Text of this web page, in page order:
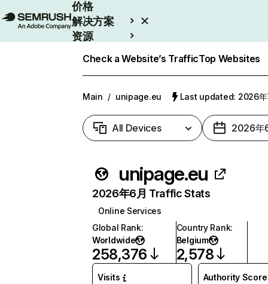
价格
解决方案
资源
Check a Website’s TrafficTop Websites
Main / unipage.eu Last updated: 2026年
All Devices 2026年
unipage.eu
2026年6月 Traffic Stats
Online Services
Global Rank:
Worldwide
258,376
Country Rank:
Belgium
2,578
Visits Authority Score